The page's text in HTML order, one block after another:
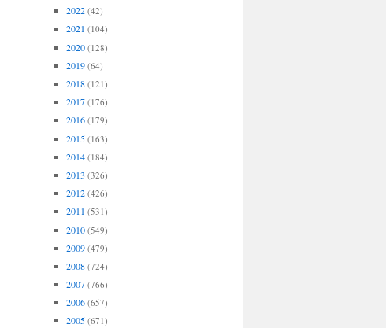
2022 (42)
2021 (104)
2020 (128)
2019 (64)
2018 (121)
2017 (176)
2016 (179)
2015 (163)
2014 (184)
2013 (326)
2012 (426)
2011 (531)
2010 (549)
2009 (479)
2008 (724)
2007 (766)
2006 (657)
2005 (671)